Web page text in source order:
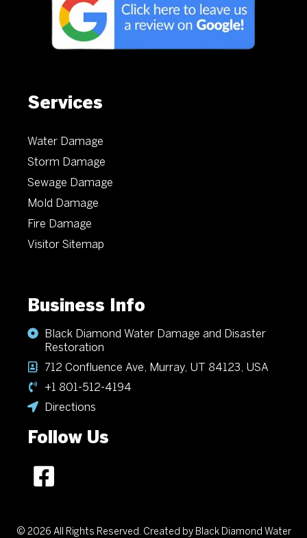
Services
Water Damage
Storm Damage
Sewage Damage
Mold Damage
Fire Damage
Visitor Sitemap
Business Info
Black Diamond Water Damage and Disaster
Restoration
712 Confluence Ave, Murray, UT 84123, USA
+1 801-512-4194
Directions
Follow Us
© 2026 All Rights Reserved. Created by Black Diamond Water